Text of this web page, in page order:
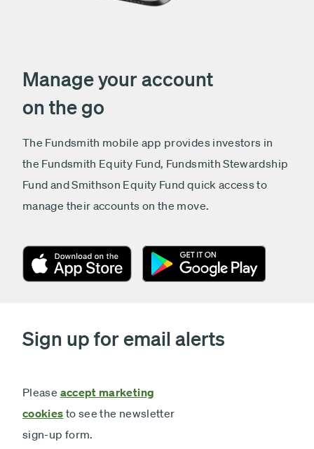
Manage your account
on the go
The Fundsmith mobile app provides investors in
the Fundsmith Equity Fund, Fundsmith Stewardship
Fund and Smithson Equity Fund quick access to
manage their accounts on the move.
Sign up for email alerts
Please accept marketing
cookies to see the newsletter
sign-up form.